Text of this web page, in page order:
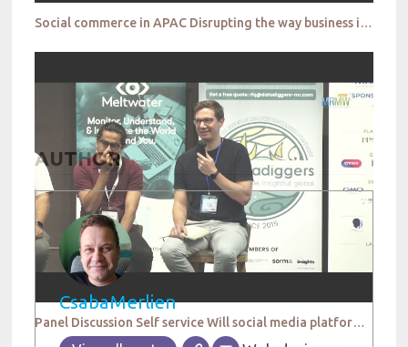
Social commerce in APAC Disrupting the way business is done Shawn Roy
Panel Discussion Self service Will social media platforms replace research agencies in the future
AUTHOR
CsabaMerlien